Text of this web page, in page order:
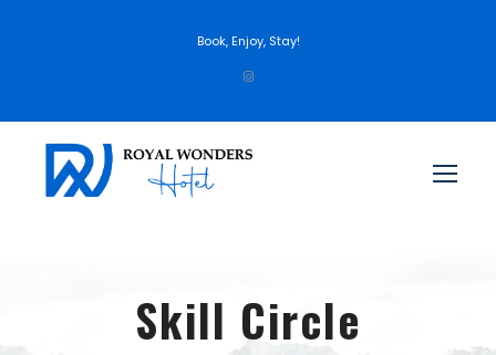
Book, Enjoy, Stay!
Skill Circle